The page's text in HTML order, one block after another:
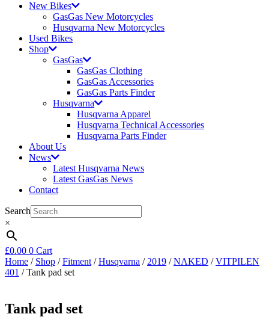
New Bikes
GasGas New Motorcycles
Husqvarna New Motorcycles
Used Bikes
Shop
GasGas
GasGas Clothing
GasGas Accessories
GasGas Parts Finder
Husqvarna
Husqvarna Apparel
Husqvarna Technical Accessories
Husqvarna Parts Finder
About Us
News
Latest Husqvarna News
Latest GasGas News
Contact
Search
×
£0.00 0 Cart
Home / Shop /Fitment /Husqvarna / 2019 /NAKED /VITPILEN
401 / Tank pad set
Tank pad set